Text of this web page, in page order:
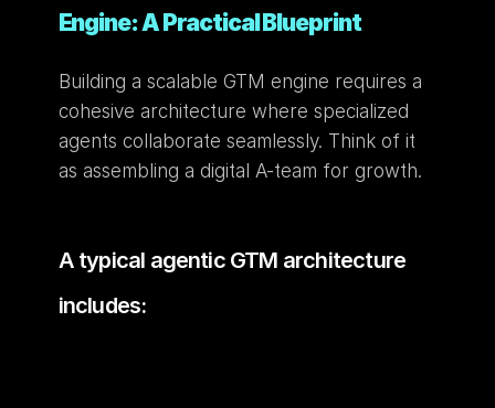
Engine: A Practical Blueprint
Building a scalable GTM engine requires a
cohesive architecture where specialized
agents collaborate seamlessly. Think of it
as assembling a digital A-team for growth.
A typical agentic GTM architecture
includes: